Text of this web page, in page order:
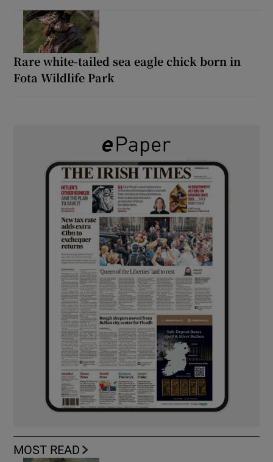
Rare white-tailed sea eagle chick born in
Fota Wildlife Park
MOST READ